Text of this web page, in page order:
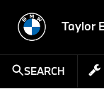
Taylor
SEARCH